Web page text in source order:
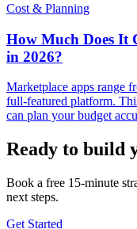
Cost & Planning
How Much Does It
in 2026?
Marketplace apps range
full-featured platform.
can plan your budget
Ready to build
Book a free 15-minute
next steps.
Get Started